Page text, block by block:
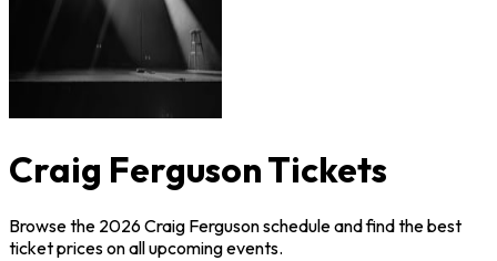
Craig Ferguson Tickets
Browse the 2026 Craig Ferguson schedule and find the best
ticket prices on all upcoming events.